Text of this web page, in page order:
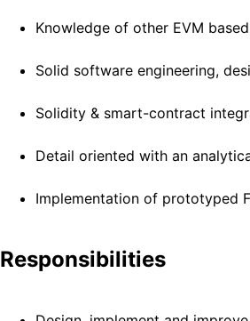
Knowledge of other EVM
Solid software engineering,
Solidity & smart-contract
Detail oriented with an
Implementation of prototyped
Responsibilities